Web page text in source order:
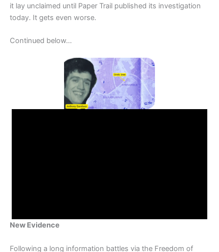
it lay unclaimed until Paper Trail published its investigation
today. It gets even worse.
Continued below...
New Evidence
Following a long information battles via the Freedom of